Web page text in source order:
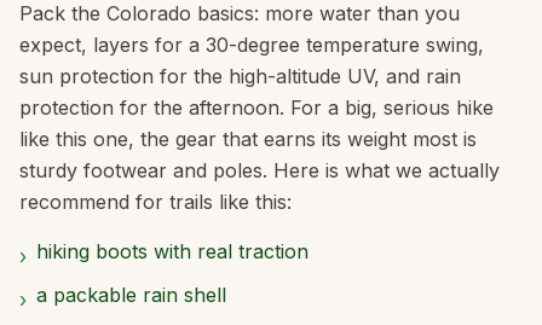
Pack the Colorado basics: more water than you
expect, layers for a 30-degree temperature swing,
sun protection for the high-altitude UV, and rain
protection for the afternoon. For a big, serious hike
like this one, the gear that earns its weight most is
sturdy footwear and poles. Here is what we actually
recommend for trails like this:
› hiking boots with real traction
› a packable rain shell